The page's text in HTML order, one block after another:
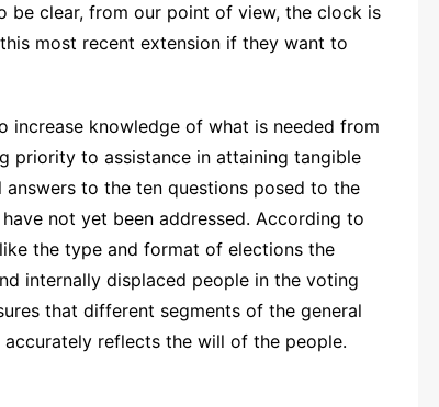
be clear, from our point of view, the clock is
most recent extension if they want to
knowledge of what is needed from
priority to assistance in attaining tangible
to the ten questions posed to the
not yet been addressed. According to
the type and format of elections the
internally displaced people in the voting
that different segments of the general
reflects the will of the people.